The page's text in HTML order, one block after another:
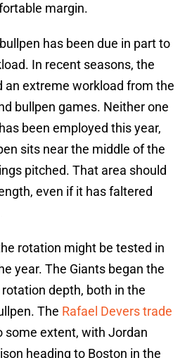
margin.
has been due in part to
In recent seasons, the
an extreme workload from the
bullpen games. Neither one
been employed this year,
sits near the middle of the
pitched. That area should
even if it has faltered
rotation might be tested in
year. The Giants began the
depth, both in the
The Rafael Devers trade
some extent, with Jordan
heading to Boston in the